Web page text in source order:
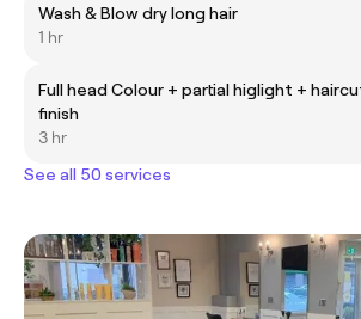
Wash & Blow dry long hair
1 hr
Full head Colour + partial higlight +
finish
3 hr
See all 50 services